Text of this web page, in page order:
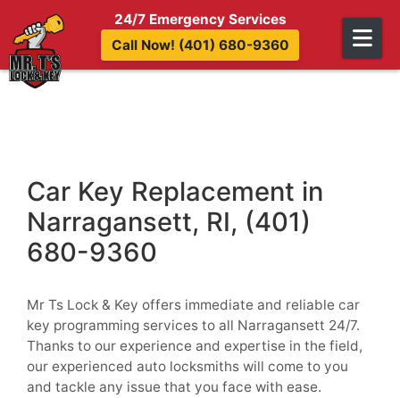
Skip to content
24/7 Emergency Services
Call Now! (401) 680-9360
Car Key Replacement in
Narragansett, RI, (401)
680-9360
Mr Ts Lock & Key offers immediate and reliable car
key programming services to all Narragansett 24/7.
Thanks to our experience and expertise in the field,
our experienced auto locksmiths will come to you
and tackle any issue that you face with ease.